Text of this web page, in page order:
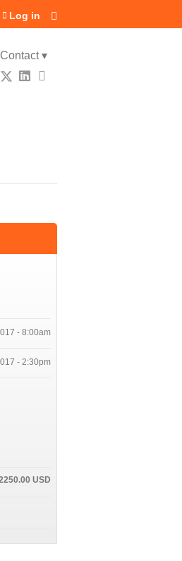
Contact ▾
Log in
- 8:00am
- 2:30pm